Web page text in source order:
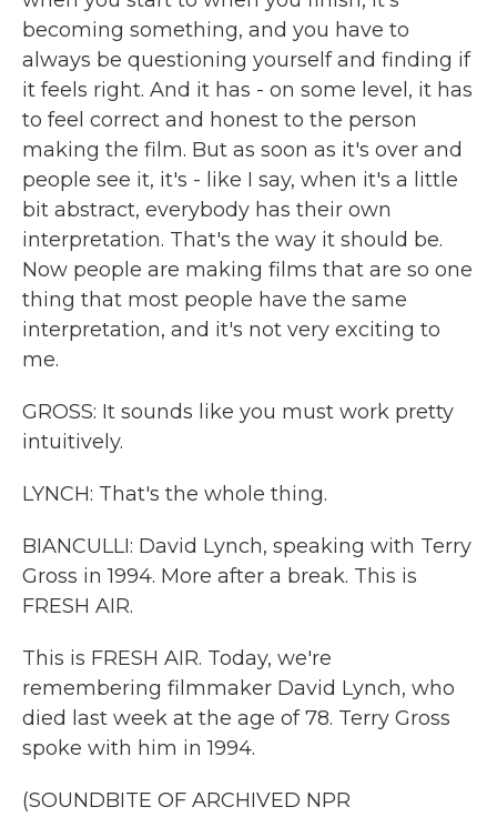
becoming something, and you have to
always be questioning yourself and finding if
it feels right. And it has - on some level, it has
to feel correct and honest to the person
making the film. But as soon as it's over and
people see it, it's - like I say, when it's a little
bit abstract, everybody has their own
interpretation. That's the way it should be.
Now people are making films that are so one
thing that most people have the same
interpretation, and it's not very exciting to
me.
GROSS: It sounds like you must work pretty
intuitively.
LYNCH: That's the whole thing.
BIANCULLI: David Lynch, speaking with Terry
Gross in 1994. More after a break. This is
FRESH AIR.
This is FRESH AIR. Today, we're
remembering filmmaker David Lynch, who
died last week at the age of 78. Terry Gross
spoke with him in 1994.
(SOUNDBITE OF ARCHIVED NPR